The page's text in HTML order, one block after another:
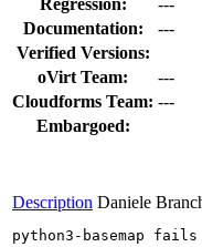
Documentation:
---
Verified Versions:
oVirt Team:
---
Cloudforms Team: ---
Embargoed:
Description Daniele
python3-basemap